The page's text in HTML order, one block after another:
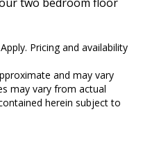
Pricing and availability
and may vary
may vary from actual
herein subject to